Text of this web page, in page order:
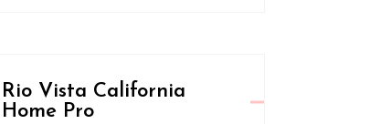
Rio Vista California
Home Pro